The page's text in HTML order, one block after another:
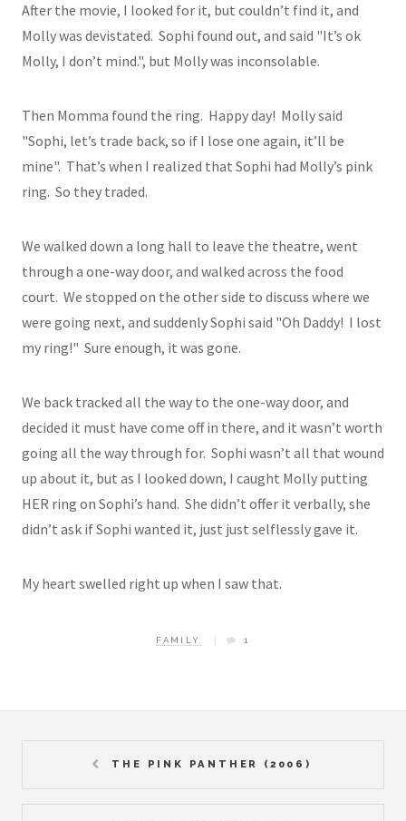
After the movie, I looked for it, but couldn’t find it, and
Molly was devistated. Sophi found out, and said "It’s ok
Molly, I don’t mind.", but Molly was inconsolable.
Then Momma found the ring. Happy day! Molly said
"Sophi, let’s trade back, so if I lose one again, it’ll be
mine". That’s when I realized that Sophi had Molly’s pink
ring. So they traded.
We walked down a long hall to leave the theatre, went
through a one-way door, and walked across the food
court. We stopped on the other side to discuss where we
were going next, and suddenly Sophi said "Oh Daddy! I lost
my ring!" Sure enough, it was gone.
We back tracked all the way to the one-way door, and
decided it must have come off in there, and it wasn’t worth
going all the way through for. Sophi wasn’t all that wound
up about it, but as I looked down, I caught Molly putting
HER ring on Sophi’s hand. She didn’t offer it verbally, she
didn’t ask if Sophi wanted it, just just selflessly gave it.
My heart swelled right up when I saw that.
FAMILY 1
THE PINK PANTHER (2006)